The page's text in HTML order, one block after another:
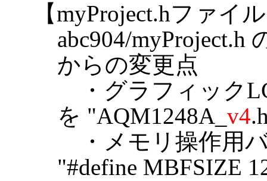
【myProject.hファイ
abc904/
からの変更点
・グラフィック
を "AQM1248A_ v4
・メモリ操作用
"#define MBFSIZE